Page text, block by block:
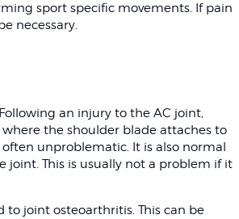
sport specific movements. If pain
necessary.
an injury to the AC joint,
the shoulder blade attaches to
unproblematic. It is also normal
joint. This is usually not a problem if it
to joint osteoarthritis. This can be